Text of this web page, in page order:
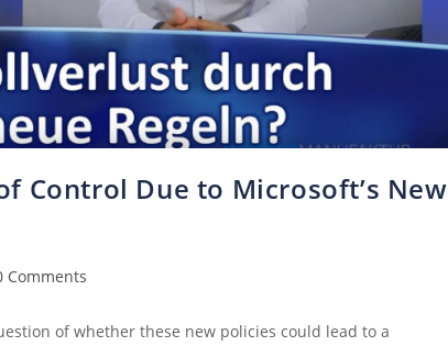
Control Due to Microsoft’s New
Comments
of whether these new policies could lead to a